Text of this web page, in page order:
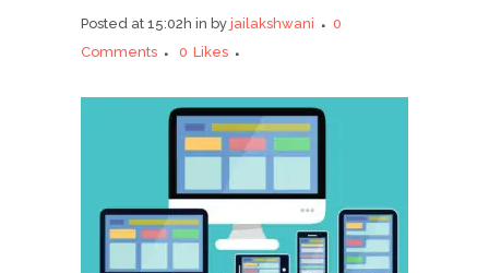
Posted at 15:02h in by jailakshwani
0
Comments
0 Likes